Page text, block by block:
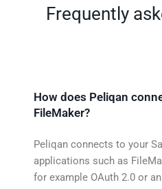
Frequently
How does Peliqan
FileMaker?
Peliqan connects to your
applications such as
for example OAuth 2.0 or